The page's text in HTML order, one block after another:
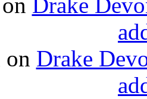
on Drake
on Drake